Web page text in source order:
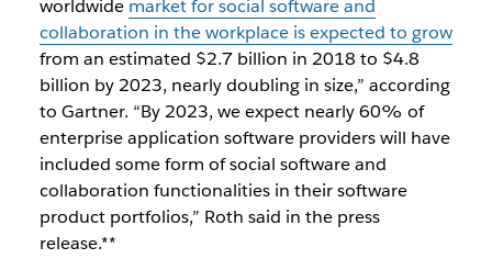
worldwide market for social software and
collaboration in the workplace is expected to grow
from an estimated $2.7 billion in 2018 to $4.8
billion by 2023, nearly doubling in size,” according
to Gartner. “By 2023, we expect nearly 60% of
enterprise application software providers will have
included some form of social software and
collaboration functionalities in their software
product portfolios,” Roth said in the press
release.**